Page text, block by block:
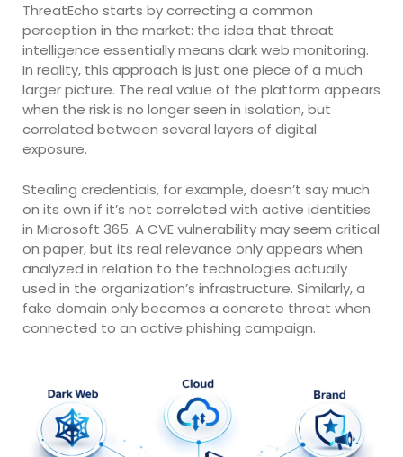
ThreatEcho starts by correcting a common
perception in the market: the idea that threat
intelligence essentially means dark web monitoring.
In reality, this approach is just one piece of a much
larger picture. The real value of the platform appears
when the risk is no longer seen in isolation, but
correlated between several layers of digital
exposure.
Stealing credentials, for example, doesn’t say much
on its own if it’s not correlated with active identities
in Microsoft 365. A CVE vulnerability may seem critical
on paper, but its real relevance only appears when
analyzed in relation to the technologies actually
used in the organization’s infrastructure. Similarly, a
fake domain only becomes a concrete threat when
connected to an active phishing campaign.